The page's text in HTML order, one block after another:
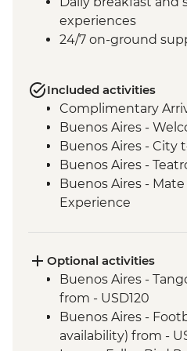
experiences
24/7 on-ground
Included activities
Complimentary
Buenos Aires -
Buenos Aires - City
Buenos Aires -
Buenos Aires -
Experience
the falls
Iguazu Falls - Tour
of the falls
Iguazu Falls -
Rio de Janeiro -
Optional activities
Buenos Aires -
from - USD120
Buenos Aires -
availability) from -